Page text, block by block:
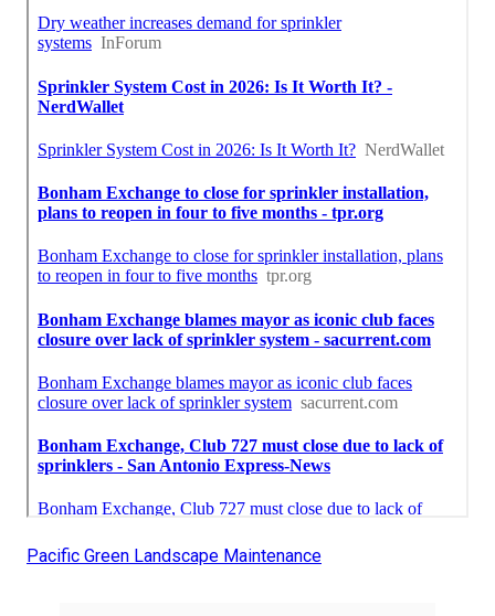
Pacific Green Landscape Maintenance